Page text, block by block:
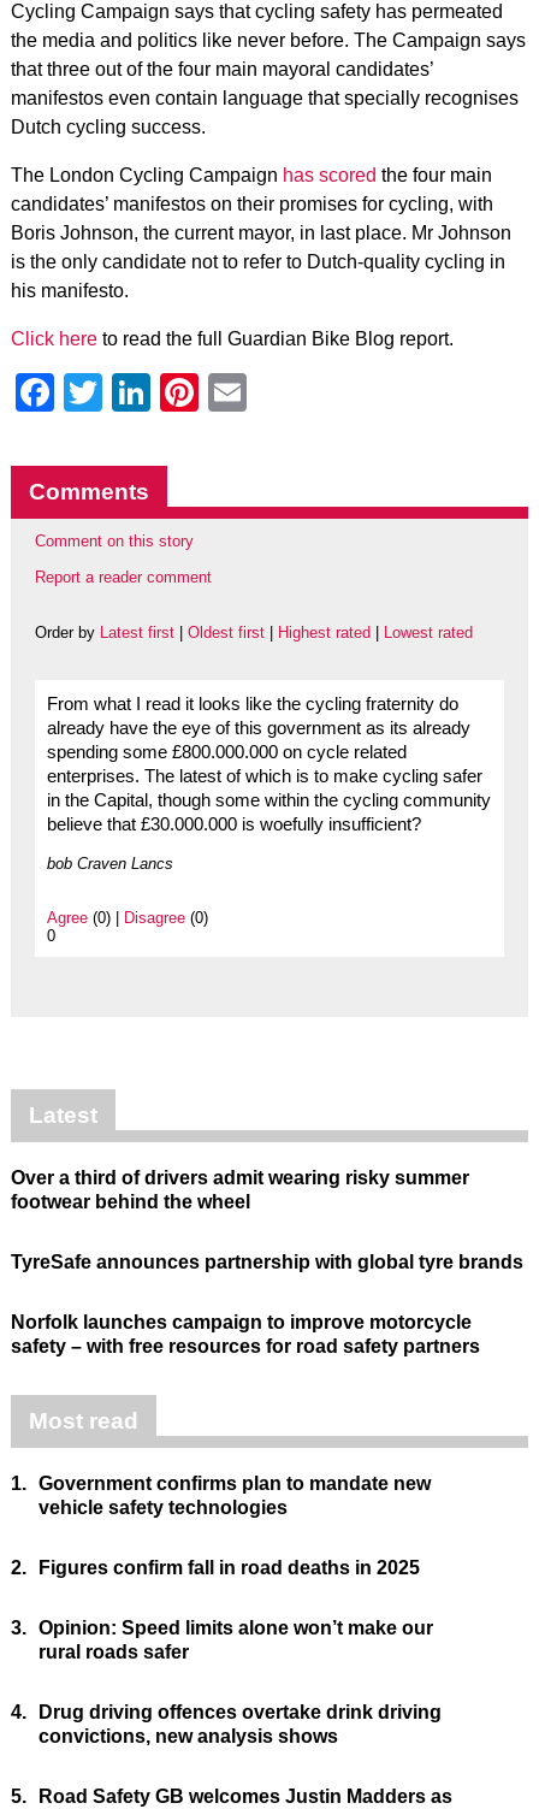
Cycling Campaign says that cycling safety has permeated
the media and politics like never before. The Campaign says
that three out of the four main mayoral candidates’
manifestos even contain language that specially recognises
Dutch cycling success.
The London Cycling Campaign has scored the four main
candidates’ manifestos on their promises for cycling, with
Boris Johnson, the current mayor, in last place. Mr Johnson
is the only candidate not to refer to Dutch-quality cycling in
his manifesto.
Click hereto read the full Guardian Bike Blog report.
Facebook
Twitter
LinkedIn
Pinterest
Comments
Comment on this story
Report a reader comment
Order by Latest first| Oldest first| Highest rated Lowest rated
From what I read it looks like the cycling fraternity do
already have the eye of this government as its already
spending some £800.000.000 on cycle related
enterprises. The latest of which is to make cycling safer
in the Capital, though some within the cycling community
believe that £30.000.000 is woefully insufficient?
bob Craven Lancs
Agree(0) | Disagree(0)
0
Latest
Over a third of drivers admit wearing risky summer
footwear behind the wheel
TyreSafe announces partnership with global tyre brands
Norfolk launches campaign to improve motorcycle
safety – with free resources for road safety partners
Most read
1. Government confirms plan to mandate new
vehicle safety technologies
2. Figures confirm fall in road deaths in 2025
3. Opinion: Speed limits alone won’t make our
rural roads safer
4.
Drug driving offences overtake drink driving
convictions, new analysis shows
5.
Road Safety GB welcomes Justin Madders as